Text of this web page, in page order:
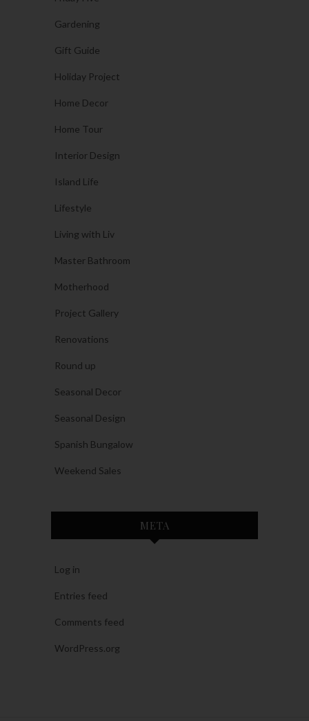
Gardening
Gift Guide
Holiday Project
Home Decor
Home Tour
Interior Design
Island Life
Lifestyle
Living with Liv
Master Bathroom
Motherhood
Project Gallery
Renovations
Round up
Seasonal Decor
Seasonal Design
Spanish Bungalow
Weekend Sales
META
Log in
Entries feed
Comments feed
WordPress.org